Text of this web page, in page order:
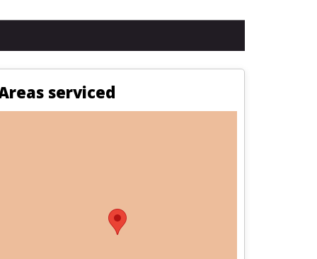
serviced